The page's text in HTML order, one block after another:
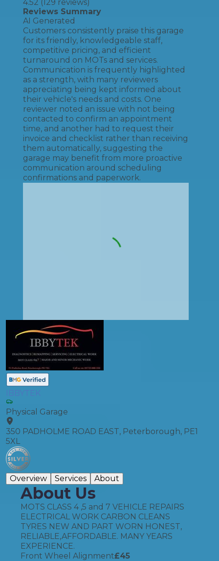
4.52 (129 reviews)
Reviews Summary
AI Generated
Customers consistently praise this garage
for its friendly, knowledgeable staff,
competitive pricing, and efficient
turnaround on MOTs and services.
Communication is frequently highlighted
as a strength, with many reviewers
appreciating being kept informed about
their vehicle's needs and costs. One
reviewer noted an issue with not being
contacted to confirm an appointment
time, and another had to request their
invoice and checklist rather than receiving
them automatically, suggesting the
garage may benefit from more proactive
communication around scheduling
confirmations and paperwork.
IBBYTEK
Physical Garage
350 PADHOLME ROAD EAST, Peterborough, PE1
5XL
Overview Services About
About Us
MOTS CLASS 4 ,5 and 7 VEHICLE REPAIRS
ELECTRICAL WORK CARBON CLEANS
TYRES NEW AND PART WORN HONEST,
RELIABLE,AFFORDABLE. MANY YEARS
EXPERIENCE.
Front Wheel Alignment£45